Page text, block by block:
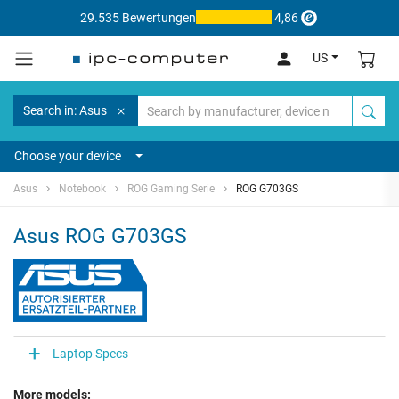
29.535 Bewertungen 4,86
US
Search in: Asus
Choose your device
Asus Notebook ROG Gaming Serie ROG G703GS
Asus ROG G703GS
Laptop Specs
More models: